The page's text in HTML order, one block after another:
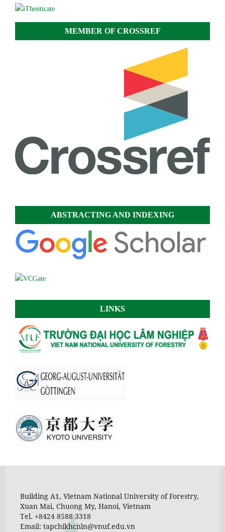
MEMBER OF CROSSREF
ABSTRACTING AND INDEXING
LINKS
Building A1, Vietnam National University of Forestry,
Xuan Mai, Chuong My, Hanoi, Vietnam
Tel. +8424 8588 3318
Email: tapchikhcnln@vnuf.edu.vn